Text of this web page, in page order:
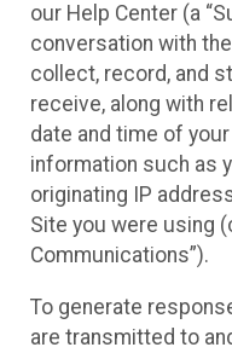
our Help Center (a
conversation with
collect, record, and
receive, along with
date and time of
information such as
originating IP
Site you were using
Communications”).
To generate
are transmitted to